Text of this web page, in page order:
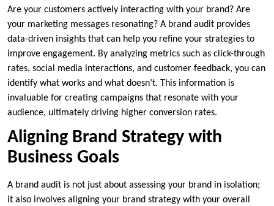
Are your customers actively interacting with your brand? Are
your marketing messages resonating? A brand audit provides
data-driven insights that can help you refine your strategies to
improve engagement. By analyzing metrics such as click-through
rates, social media interactions, and customer feedback, you can
identify what works and what doesn’t. This information is
invaluable for creating campaigns that resonate with your
audience, ultimately driving higher conversion rates.
Aligning Brand Strategy with
Business Goals
A brand audit is not just about assessing your brand in isolation;
it also involves aligning your brand strategy with your overall